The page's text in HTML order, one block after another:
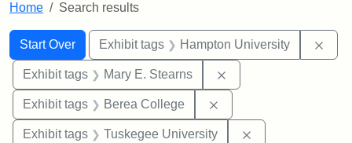
Home Search results
Search
Search Constraints
Start Over
You searched for:Exhibit tags Hampton University
Exhibit tags Mary E. Stearns
Exhibit tags Berea College
Exhibit tags Tuskegee University